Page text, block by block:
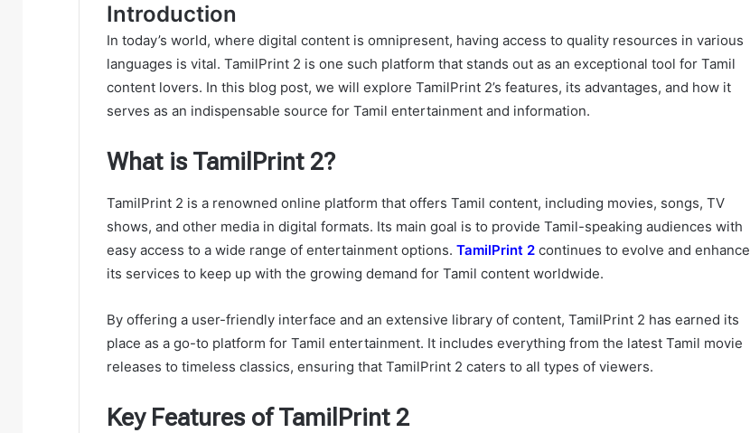
Introduction
In today’s world, where digital content is omnipresent, having access to quality resources in various
languages is vital. TamilPrint 2 is one such platform that stands out as an exceptional tool for Tamil
content lovers. In this blog post, we will explore TamilPrint 2’s features, its advantages, and how it
serves as an indispensable source for Tamil entertainment and information.
What is TamilPrint 2?
TamilPrint 2 is a renowned online platform that offers Tamil content, including movies, songs, TV
shows, and other media in digital formats. Its main goal is to provide Tamil-speaking audiences with
easy access to a wide range of entertainment options. TamilPrint 2 continues to evolve and enhance
its services to keep up with the growing demand for Tamil content worldwide.
By offering a user-friendly interface and an extensive library of content, TamilPrint 2 has earned its
place as a go-to platform for Tamil entertainment. It includes everything from the latest Tamil movie
releases to timeless classics, ensuring that TamilPrint 2 caters to all types of viewers.
Key Features of TamilPrint 2